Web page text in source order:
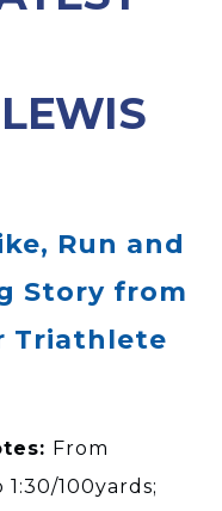
Run and
Story from
Triathlete
From
100yards;